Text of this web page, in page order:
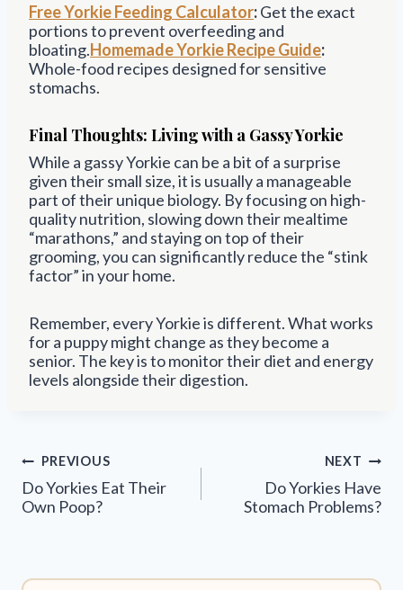
Free Yorkie Feeding Calculator:Get the exact
portions to prevent overfeeding and
bloating.Homemade Yorkie Recipe Guide:
Whole-food recipes designed for sensitive
stomachs.
Final Thoughts: Living with a Gassy Yorkie
While a gassy Yorkie can be a bit of a surprise
given their small size, it is usually a manageable
part of their unique biology. By focusing on high-
quality nutrition, slowing down their mealtime
“marathons,” and staying on top of their
grooming, you can significantly reduce the “stink
factor” in your home.
Remember, every Yorkie is different. What works
for a puppy might change as they become a
senior. The key is to monitor their diet and energy
levels alongside their digestion.
Post
navigation
PREVIOUS
Do Yorkies Eat Their
Own Poop?
NEXT
Do Yorkies Have
Stomach Problems?